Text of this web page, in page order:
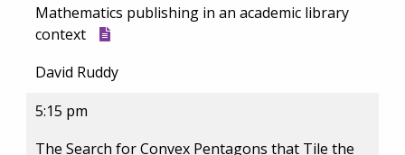
Mathematics publishing in an academic library
context
David Ruddy
5:15 pm
The Search for Convex Pentagons that Tile the